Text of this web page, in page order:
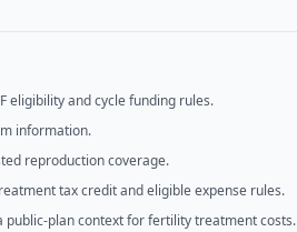
eligibility and cycle funding rules.
information.
reproduction coverage.
tax credit and eligible expense rules.
public-plan context for fertility treatment costs.